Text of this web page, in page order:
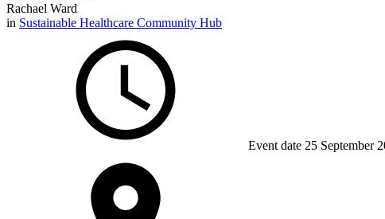
Rachael Ward
in Sustainable Healthcare Community Hub
Event date 25 September